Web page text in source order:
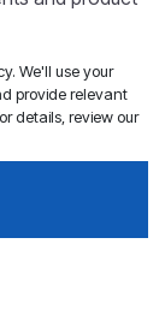
We'll use your
provide relevant
details, review our